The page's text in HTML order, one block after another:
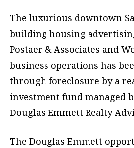
The luxurious downtown
building housing
Postaer & Associates and
business operations has
through foreclosure by a
investment fund managed
Douglas Emmett Realty
The Douglas Emmett